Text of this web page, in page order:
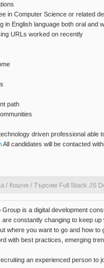
in Computer Science or related
English language both oral and
URLs worked on recently
path
driven professional
All candidates will be contacted
/ Кошче/ Търсим Full Stack JS
Group is a digital development
constantly changing to keep
where you want to go and how
with best practices, emerging
an experienced person to